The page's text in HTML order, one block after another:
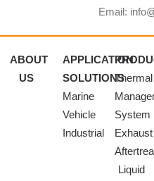
Email:
ABOUT
US
APPLICATION
SOLUTIONS
Marine
Vehicle
Industrial
Thermal
System
Exhaust
Liquid